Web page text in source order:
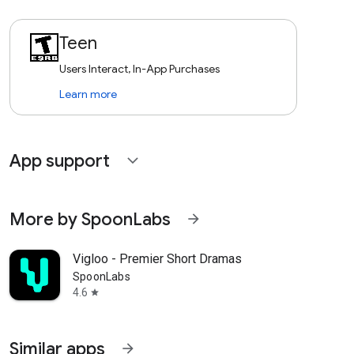
Teen
Users Interact, In-App Purchases
Learn more
App support expand_more
More by SpoonLabs arrow_forward
Vigloo - Premier Short Dramas
SpoonLabs
4.6 star
Similar apps arrow_forward